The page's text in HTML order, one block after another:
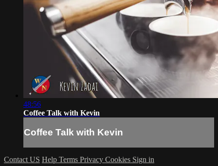
48:56
Coffee Talk with Kevin
Coffee Talk with Kevin
Contact US Help Terms Privacy Cookies Sign in